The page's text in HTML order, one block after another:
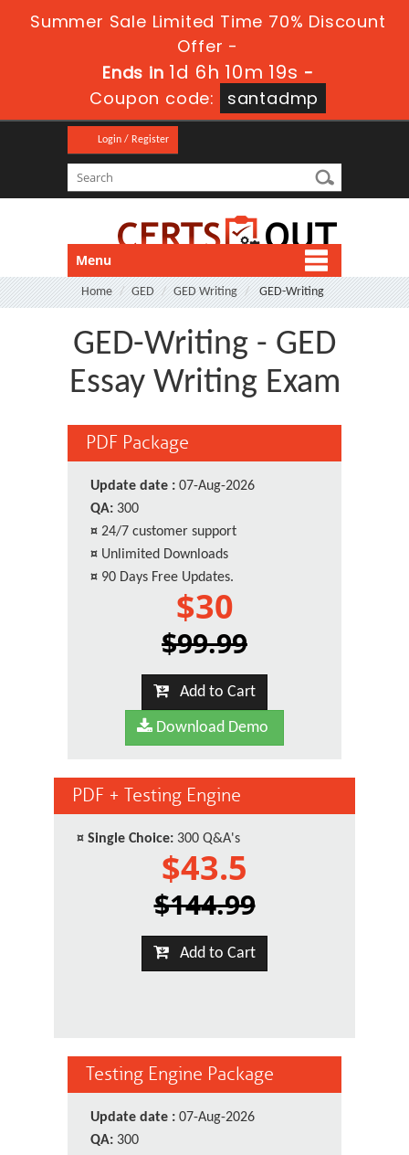
Summer Sale Limited Time 70% Discount
Offer -
Ends in 1d 6h 10m 19s -
Coupon code:
santadmp
Login / Register
Menu
Home GED GED Writing GED-Writing
GED-Writing - GED
Essay Writing Exam
PDF Package
Update date : 07-Aug-2026
QA: 300
¤ 24/7 customer support
¤ Unlimited Downloads
¤ 90 Days Free Updates.
$30
$99.99
Add to Cart
Download Demo
PDF + Testing Engine
¤ Single Choice: 300 Q&A's
$43.5
$144.99
Add to Cart
Testing Engine Package
Update date : 07-Aug-2026
QA: 300